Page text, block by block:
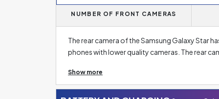
NUMBER OF FRONT CAMERAS
The rear camera of the Samsung Galaxy Star
phones with lower quality cameras. The rear
The main lens in this has a resolution of
resolution, don't forget to focus on at other
Show more